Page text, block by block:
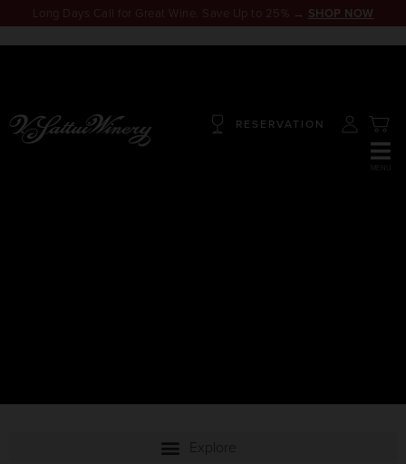
RESERVATION
Long Days Call for Great Wine. Save Up to 25% → SHOP NOW